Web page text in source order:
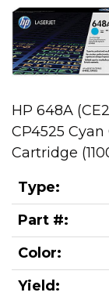
HP 648A
CP4525
Cartridge
Type:
Part #:
Color:
Yield: